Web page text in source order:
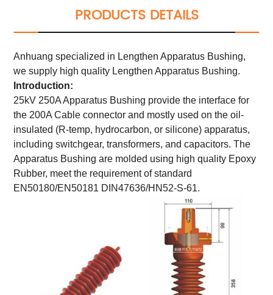
PRODUCTS DETAILS
Anhuang specialized in Lengthen Apparatus Bushing,
we supply high quality Lengthen Apparatus Bushing.
Introduction:
25kV 250A Apparatus Bushing provide the interface for
the 200A Cable connector and mostly used on the oil-
insulated (R-temp, hydrocarbon, or silicone) apparatus,
including switchgear, transformers, and capacitors. The
Apparatus Bushing are molded using high quality Epoxy
Rubber, meet the requirement of standard
EN50180/EN50181 DIN47636/HN52-S-61.